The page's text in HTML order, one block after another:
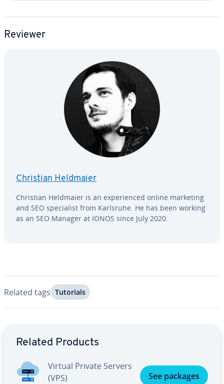
Reviewer
Christian Heldmaier
Christian Heldmaier is an ex­pe­ri­enced online marketing
and SEO spe­cial­ist from Karlsruhe. He has been working
as an SEO Manager at IONOS since July 2020.
Related tags Tutorials
Related Products
Virtual Private Servers
(VPS)
See packages